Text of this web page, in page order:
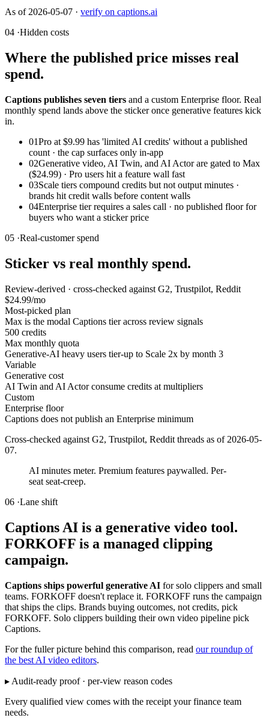
As of 2026-05-07 · verify on captions.ai
04 ·Hidden costs
Where the published price misses real
spend.
Captions publishes seven tiers and a custom Enterprise floor. Real
monthly spend lands above the sticker once generative features kick
in.
01Pro at $9.99 has 'limited AI credits' without a published
count · the cap surfaces only in-app
02Generative video, AI Twin, and AI Actor are gated to Max
($24.99) · Pro users hit a feature wall fast
03Scale tiers compound credits but not output minutes ·
brands hit credit walls before content walls
04Enterprise tier requires a sales call · no published floor for
buyers who want a sticker price
05 ·Real-customer spend
Sticker vs real monthly spend.
Review-derived · cross-checked against G2, Trustpilot, Reddit
$24.99/mo
Most-picked plan
Max is the modal Captions tier across review signals
500 credits
Max monthly quota
Generative-AI heavy users tier-up to Scale 2x by month 3
Variable
Generative cost
AI Twin and AI Actor consume credits at multipliers
Custom
Enterprise floor
Captions does not publish an Enterprise minimum
Cross-checked against G2, Trustpilot, Reddit threads as of 2026-05-
07.
AI minutes meter. Premium features paywalled. Per-
seat seat-creep.
06 ·Lane shift
Captions AI is a generative video tool.
FORKOFF is a managed clipping
campaign.
Captions ships powerful generative AI for solo clippers and small
teams. FORKOFF doesn't replace it. FORKOFF runs the campaign
that ships the clips. Brands buying outcomes, not credits, pick
FORKOFF. Solo clippers building their own video pipeline pick
Captions.
For the fuller picture behind this comparison, read our roundup of
the best AI video editors.
▸ Audit-ready proof · per-view reason codes
Every qualified view comes with the receipt your finance team
needs.